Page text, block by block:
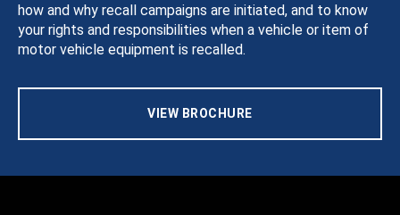
how and why recall campaigns are initiated, and to know
your rights and responsibilities when a vehicle or item of
motor vehicle equipment is recalled.
VIEW BROCHURE